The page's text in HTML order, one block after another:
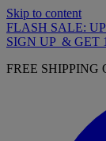
Skip to content
FLASH SALE:
SIGN UP & GET
FREE SHIPPING